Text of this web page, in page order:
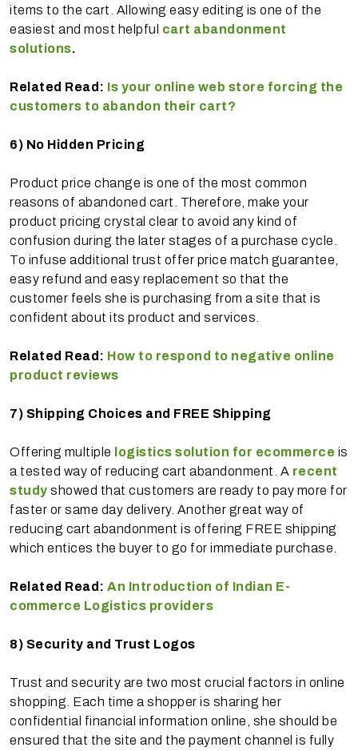
items to the cart. Allowing easy editing is one of the
easiest and most helpful cart abandonment
solutions.
Related Read: Is your online web store forcing the
customers to abandon their cart?
6) No Hidden Pricing
Product price change is one of the most common
reasons of abandoned cart. Therefore, make your
product pricing crystal clear to avoid any kind of
confusion during the later stages of a purchase cycle.
To infuse additional trust offer price match guarantee,
easy refund and easy replacement so that the
customer feels she is purchasing from a site that is
confident about its product and services.
Related Read: How to respond to negative online
product reviews
7) Shipping Choices and FREE Shipping
Offering multiple logistics solution for ecommerce is
a tested way of reducing cart abandonment. A recent
study showed that customers are ready to pay more for
faster or same day delivery. Another great way of
reducing cart abandonment is offering FREE shipping
which entices the buyer to go for immediate purchase.
Related Read: An Introduction of Indian E-
commerce Logistics providers
8) Security and Trust Logos
Trust and security are two most crucial factors in online
shopping. Each time a shopper is sharing her
confidential financial information online, she should be
ensured that the site and the payment channel is fully